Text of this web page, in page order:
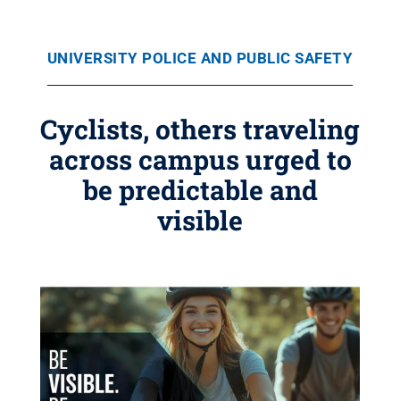
UNIVERSITY POLICE AND PUBLIC SAFETY
Cyclists, others traveling
across campus urged to
be predictable and
visible